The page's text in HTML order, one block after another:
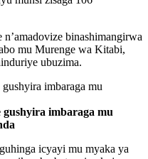
binashimangirwa
mu Murenge wa Kitabi,
ubuzima.
imbaraga mu
icyayi mu myaka ya